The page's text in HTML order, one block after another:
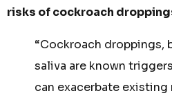
risks of cockroach
“Cockroach droppings,
saliva are known
can exacerbate existing